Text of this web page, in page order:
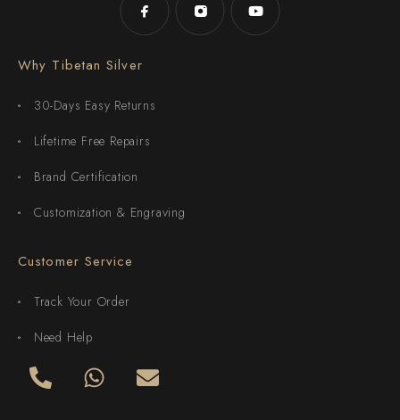
Why Tibetan Silver
30-Days Easy Returns
Lifetime Free Repairs
Brand Certification
Customization & Engraving
Customer Service
Track Your Order
Need Help